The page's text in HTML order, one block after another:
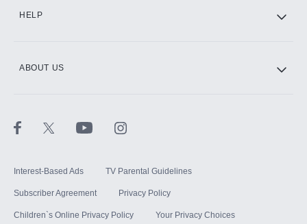
HELP
ABOUT US
Interest-Based Ads TV Parental Guidelines
Subscriber Agreement Privacy Policy
Children`s Online Privacy Policy Your Privacy Choices